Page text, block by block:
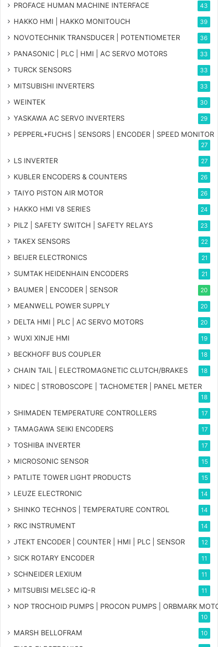
PROFACE HUMAN MACHINE INTERFACE 43
HAKKO HMI | HAKKO MONITOUCH 39
NOVOTECHNIK TRANSDUCER | POTENTIOMETER 36
PANASONIC | PLC | HMI | AC SERVO MOTORS 33
TURCK SENSORS 33
MITSUBISHI INVERTERS 33
WEINTEK 30
YASKAWA AC SERVO INVERTERS 29
PEPPERL+FUCHS | SENSORS | ENCODER | SPEED MONITOR
27
LS INVERTER 27
KUBLER ENCODERS & COUNTERS 26
TAIYO PISTON AIR MOTOR 26
HAKKO HMI V8 SERIES 24
PILZ | SAFETY SWITCH | SAFETY RELAYS 23
TAKEX SENSORS 22
BEIJER ELECTRONICS 21
SUMTAK HEIDENHAIN ENCODERS 21
BAUMER | ENCODER | SENSOR 20
MEANWELL POWER SUPPLY 20
DELTA HMI | PLC | AC SERVO MOTORS 20
WUXI XINJE HMI 19
BECKHOFF BUS COUPLER 18
CHAIN TAIL | ELECTROMAGNETIC CLUTCH/BRAKES 18
NIDEC | STROBOSCOPE | TACHOMETER | PANEL METER
18
SHIMADEN TEMPERATURE CONTROLLERS 17
TAMAGAWA SEIKI ENCODERS 17
TOSHIBA INVERTER 17
MICROSONIC SENSOR 15
PATLITE TOWER LIGHT PRODUCTS 15
LEUZE ELECTRONIC 14
SHINKO TECHNOS | TEMPERATURE CONTROL 14
RKC INSTRUMENT 14
JTEKT ENCODER | COUNTER | HMI | PLC | SENSOR 12
SICK ROTARY ENCODER 11
SCHNEIDER LEXIUM 11
MITSUBISI MELSEC iQ-R 11
NOP TROCHOID PUMPS | PROCON PUMPS | ORBMARK
10
MARSH BELLOFRAM 10